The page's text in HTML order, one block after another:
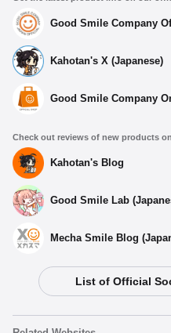
Good Smile Company
Kahotan's X (Japanese)
Good Smile Company
Check out reviews of new products
Kahotan's Blog
Good Smile Lab
Mecha Smile Blog
List of Official